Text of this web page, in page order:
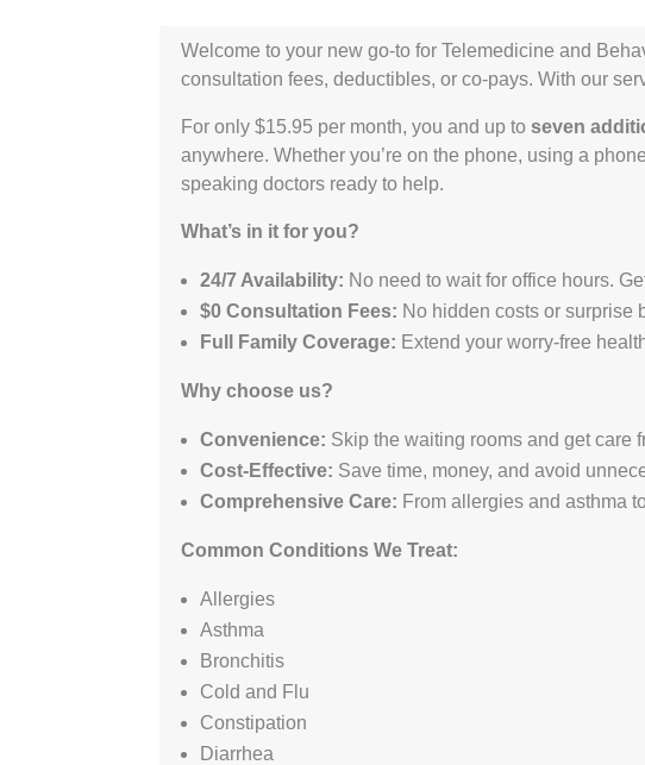
Welcome to your new go-to for Telemedicine and
consultation fees, deductibles, or co-pays. With our
For only $15.95 per month, you and up toseven
anywhere. Whether you’re on the phone, using a
speaking doctors ready to help.
What’s in it for you?
24/7 Availability: No need to wait for office hours.
$0 Consultation Fees: No hidden costs or surprise
Full Family Coverage: Extend your worry-free
Why choose us?
Convenience: Skip the waiting rooms and get care
Cost-Effective: Save time, money, and avoid
Comprehensive Care: From allergies and asthma
Common Conditions We Treat:
Allergies
Asthma
Bronchitis
Cold and Flu
Constipation
Diarrhea